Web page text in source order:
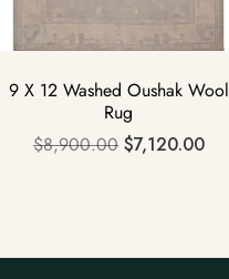
9 X 12 Washed Oushak Wool
Rug
$8,900.00 $7,120.00